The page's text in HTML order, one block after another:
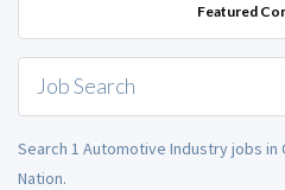
Featured
Job Search
Search 1 Automotive Industry jobs in
Nation.